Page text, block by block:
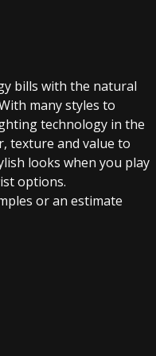
bills with the natural
many styles to
technology in the
texture and value to
looks when you play
options.
or an estimate